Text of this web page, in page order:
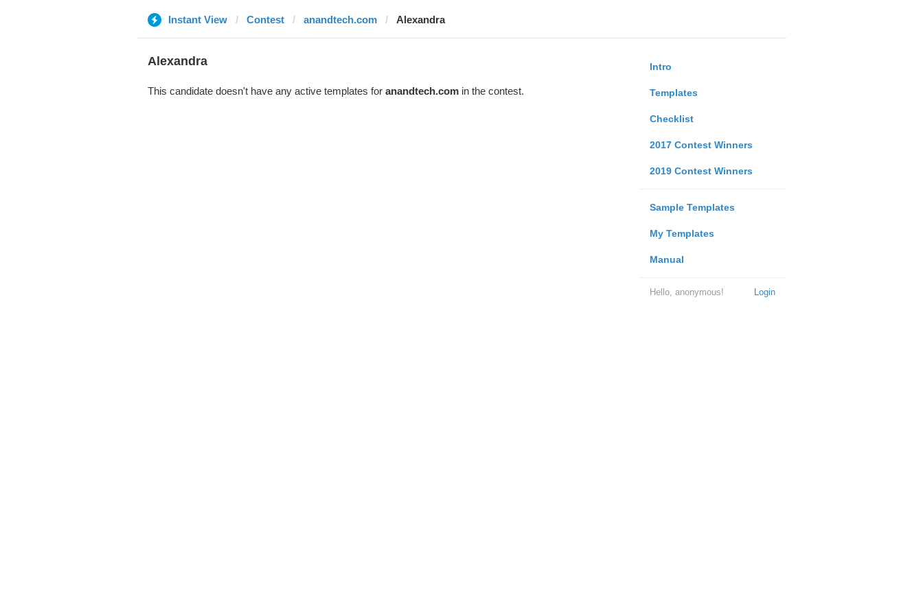
Instant View Contest anandtech.com Alexandra
Intro
Templates
Checklist
2017 Contest Winners
2019 Contest Winners
Sample Templates
My Templates
Manual
Login
Hello, anonymous!
Alexandra
This candidate doesn't have any active templates for anandtech.comin the contest.